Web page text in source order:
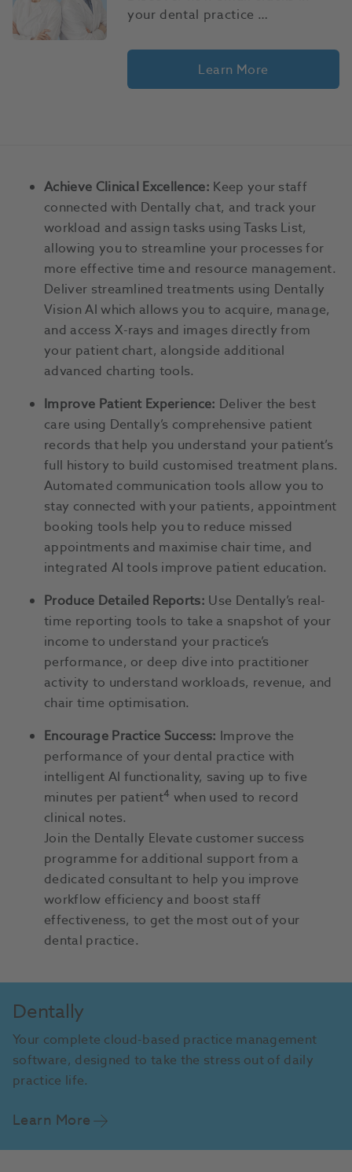
your dental practice
into costly gaps in performance.
Learn More
Achieve Clinical Excellence: Keep your staff
connected with Dentally chat, and track your
workload and assign tasks using Tasks List,
allowing you to streamline your processes for
more effective time and resource management.
Deliver streamlined treatments using Dentally
Vision AI which allows you to acquire, manage,
and access X-rays and images directly from
your patient chart, alongside additional
advanced charting tools.
Improve Patient Experience: Deliver the best
care using Dentally’s comprehensive patient
records that help you understand your patient’s
full history to build customised treatment plans.
Automated communication tools allow you to
stay connected with your patients, appointment
booking tools help you to reduce missed
appointments and maximise chair time, and
integrated AI tools improve patient education.
Produce Detailed Reports: Use Dentally’s real-
time reporting tools to take a snapshot of your
income to understand your practice’s
performance, or deep dive into practitioner
activity to understand workloads, revenue, and
chair time optimisation.
Encourage Practice Success: Improve the
performance of your dental practice with
intelligent AI functionality, saving up to five
minutes per patient4 when used to record
clinical notes.
Join the Dentally Elevate customer success
programme for additional support from a
dedicated consultant to help you improve
workflow efficiency and boost staff
effectiveness, to get the most out of your
dental practice.
Dentally
Your complete cloud-based practice management
software, designed to take the stress out of daily
practice life.
Learn More